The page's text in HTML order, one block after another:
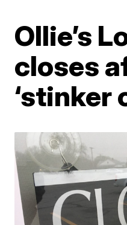
Ollie’s
closes
‘stinker